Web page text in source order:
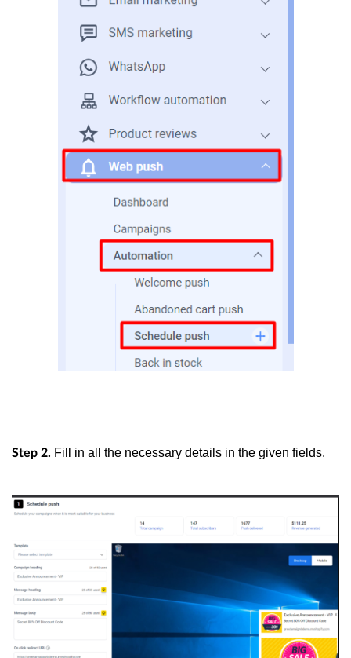
Step 2. Fill in all the necessary details in the given fields.